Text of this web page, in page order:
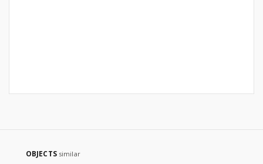
OBJECTS similar